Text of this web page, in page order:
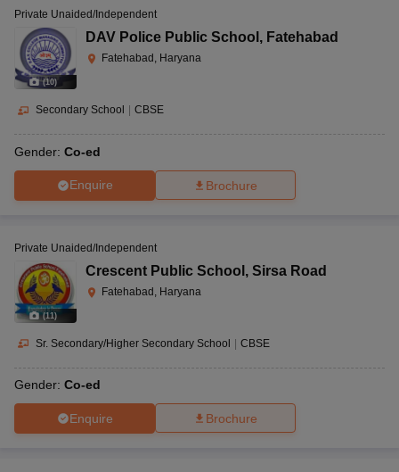
(10)
Private Unaided/Independent
DAV Police Public School , Fatehabad
Fatehabad, Haryana
Secondary School | CBSE
Gender: Co-ed
Enquire Brochure
(11)
Private Unaided/Independent
Crescent Public School , Sirsa Road
Fatehabad, Haryana
Sr. Secondary/Higher Secondary School | CBSE
Gender: Co-ed
Enquire Brochure